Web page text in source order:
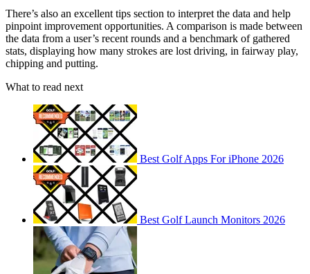
There’s also an excellent tips section to interpret the data and help
pinpoint improvement opportunities. A comparison is made between
the data from a user’s recent rounds and a benchmark of gathered
stats, displaying how many strokes are lost driving, in fairway play,
chipping and putting.
What to read next
Best Golf Apps For iPhone 2026
Best Golf Launch Monitors 2026